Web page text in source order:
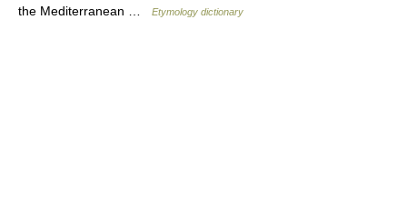
the Mediterranean …
Etymology dictionary